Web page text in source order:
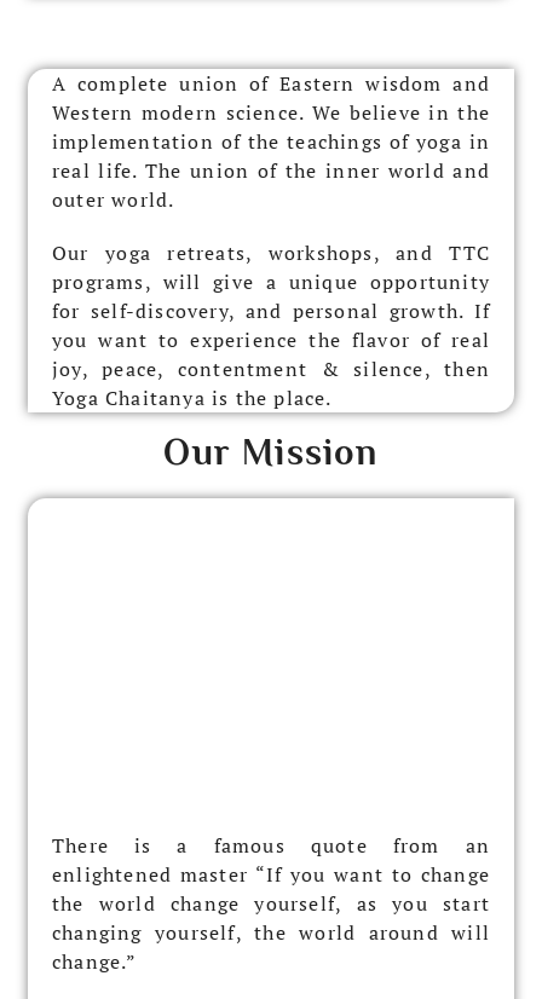
A complete union of Eastern wisdom and
Western modern science. We believe in the
implementation of the teachings of yoga in
real life. The union of the inner world and
outer world.
Our yoga retreats, workshops, and TTC
programs, will give a unique opportunity
for self-discovery, and personal growth. If
you want to experience the flavor of real
joy, peace, contentment & silence, then
Yoga Chaitanya is the place.
Our Mission
There is a famous quote from an
enlightened master “If you want to change
the world change yourself, as you start
changing yourself, the world around will
change.”